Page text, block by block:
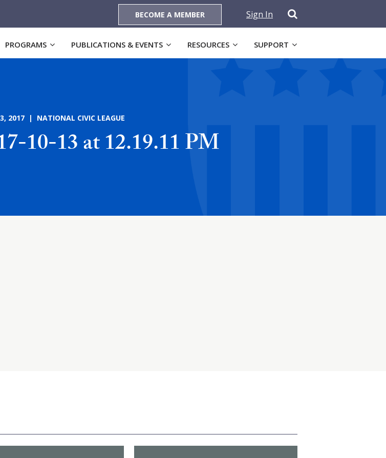
BECOME A MEMBER Sign In
PROGRAMS PUBLICATIONS & EVENTS RESOURCES SUPPORT
2017 | NATIONAL CIVIC LEAGUE
10-13 at 12.19.11 PM